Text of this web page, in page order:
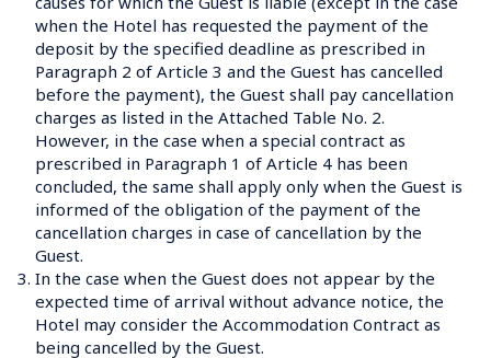
when the Hotel has requested the payment of the
deposit by the specified deadline as prescribed in
Paragraph 2 of Article 3 and the Guest has cancelled
before the payment), the Guest shall pay cancellation
charges as listed in the Attached Table No. 2.
However, in the case when a special contract as
prescribed in Paragraph 1 of Article 4 has been
concluded, the same shall apply only when the Guest is
informed of the obligation of the payment of the
cancellation charges in case of cancellation by the
Guest.
3. In the case when the Guest does not appear by the
expected time of arrival without advance notice, the
Hotel may consider the Accommodation Contract as